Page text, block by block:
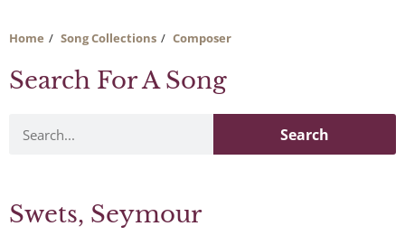
Home Song Collections Composer
Search For A Song
Search
Swets, Seymour